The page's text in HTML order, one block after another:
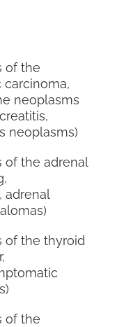
of the
carcinoma,
neoplasms
neoplasms)
of the adrenal
adrenal
of the thyroid
of the